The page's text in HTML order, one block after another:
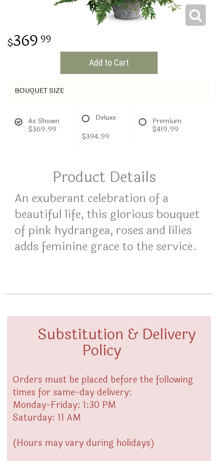
369 99
Add to Cart
BOUQUET SIZE
As Shown
$369.99
Deluxe
$394.99
Premium
$419.99
Product Details
An exuberant celebration of a
beautiful life, this glorious bouquet
of pink hydrangea, roses and lilies
adds feminine grace to the service.
Substitution & Delivery
Policy
Orders must be placed before the following
times for same-day delivery:
Monday-Friday: 1:30 PM
Saturday: 11 AM
(Hours may vary during holidays)